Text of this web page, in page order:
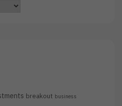
breakout business